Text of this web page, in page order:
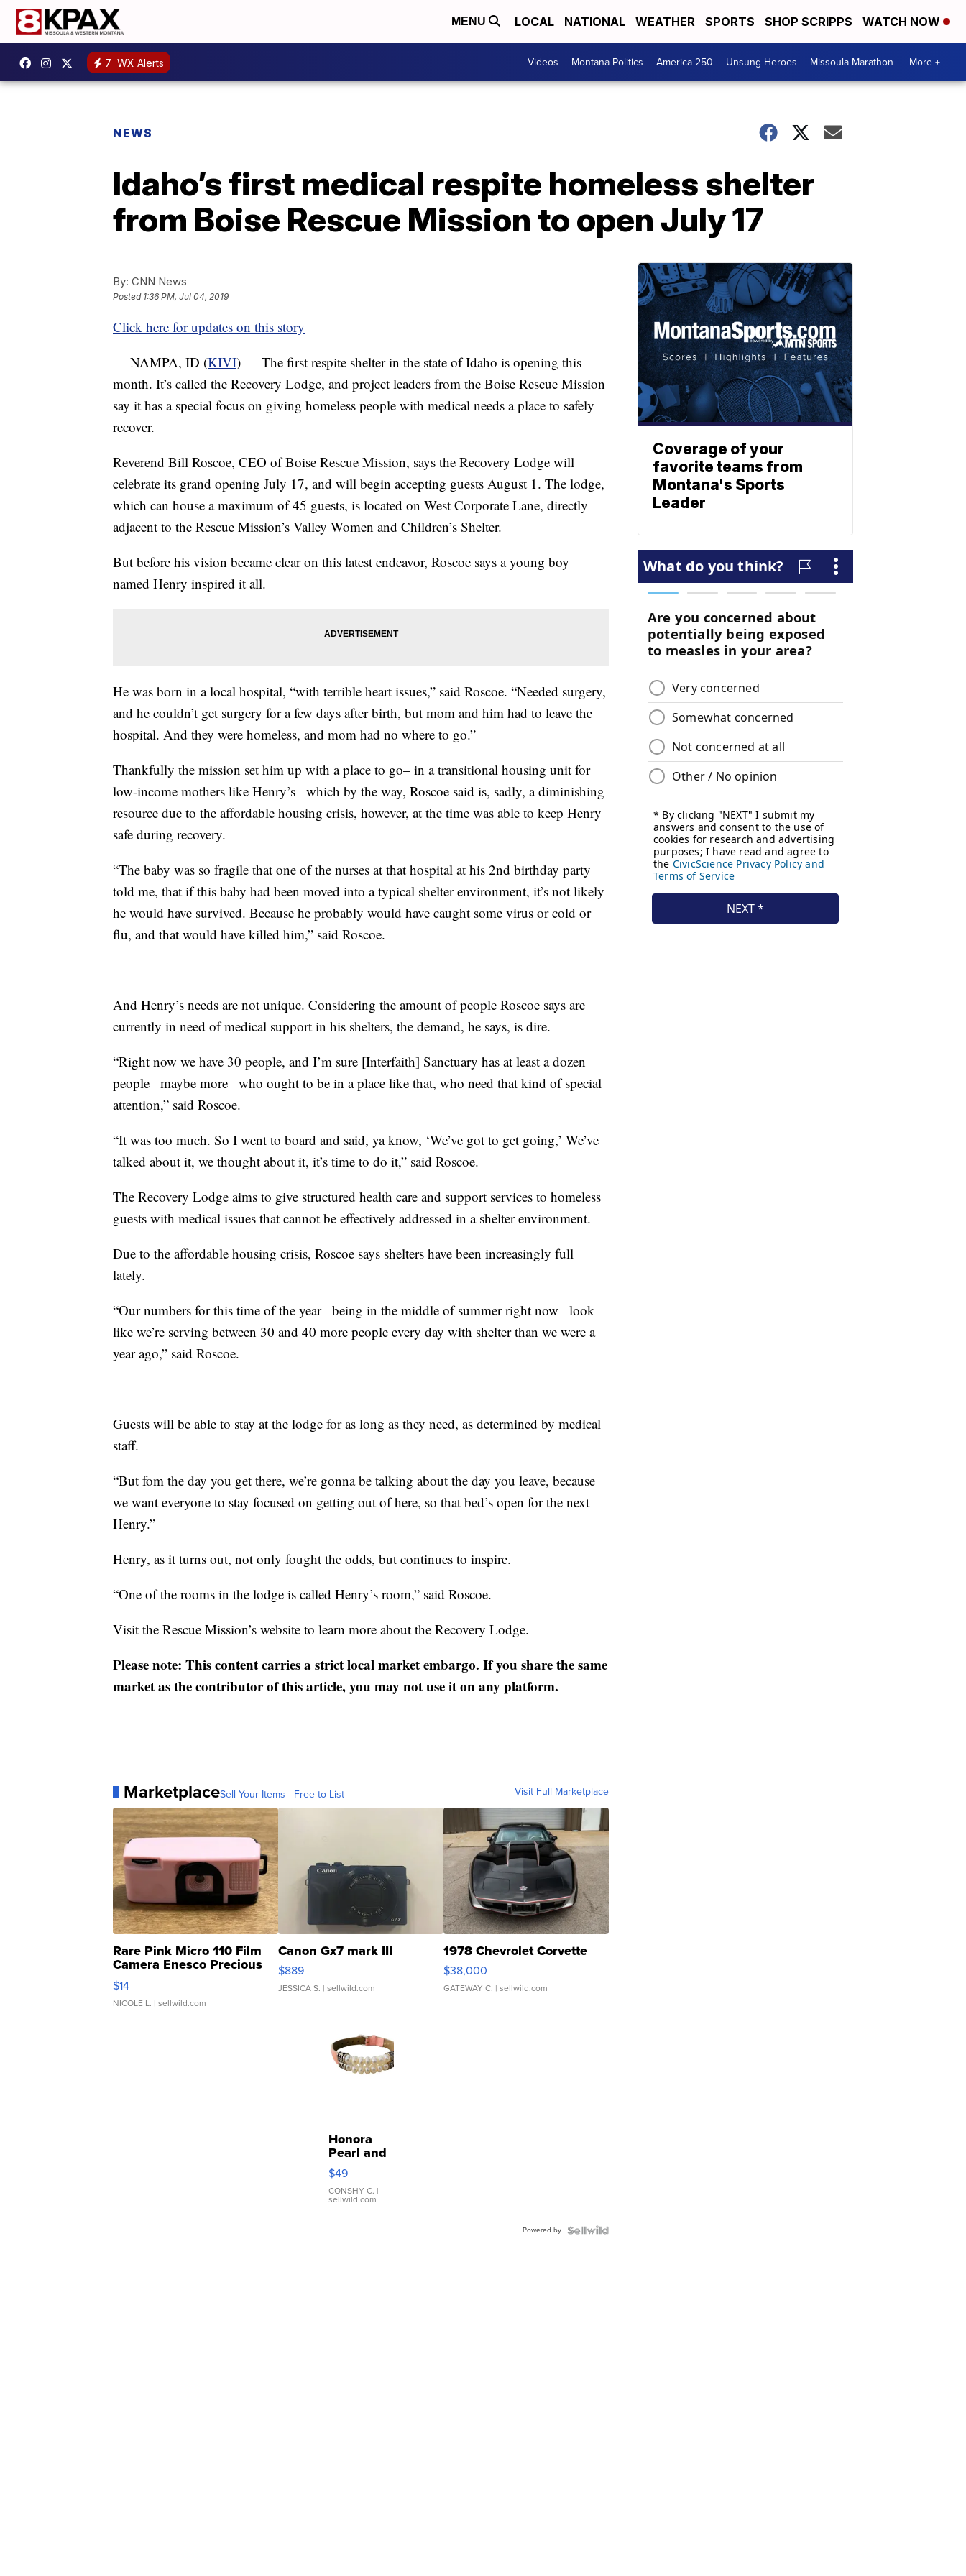
MENU LOCAL NATIONAL WEATHER SPORTS SHOP SCRIPPS WATCH NOW
7 WX Alerts Videos Montana Politics America 250 Unsung Heroes Missoula Marathon More +
NEWS
Idaho’s first medical respite homeless shelter
from Boise Rescue Mission to open July 17
By: CNN News
Posted 1:36 PM, Jul 04, 2019
Click here for updates on this story
NAMPA, ID (KIVI) — The first respite shelter in the state of Idaho is opening this
month. It’s called the Recovery Lodge, and project leaders from the Boise Rescue Mission
say it has a special focus on giving homeless people with medical needs a place to safely
recover.
Reverend Bill Roscoe, CEO of Boise Rescue Mission, says the Recovery Lodge will
celebrate its grand opening July 17, and will begin accepting guests August 1. The lodge,
which can house a maximum of 45 guests, is located on West Corporate Lane, directly
adjacent to the Rescue Mission’s Valley Women and Children’s Shelter.
But before his vision became clear on this latest endeavor, Roscoe says a young boy
named Henry inspired it all.
He was born in a local hospital, “with terrible heart issues,” said Roscoe. “Needed surgery,
and he couldn’t get surgery for a few days after birth, but mom and him had to leave the
hospital. And they were homeless, and mom had no where to go.”
Thankfully the mission set him up with a place to go– in a transitional housing unit for
low-income mothers like Henry’s– which by the way, Roscoe said is, sadly, a diminishing
resource due to the affordable housing crisis, however, at the time was able to keep Henry
safe during recovery.
“The baby was so fragile that one of the nurses at that hospital at his 2nd birthday party
told me, that if this baby had been moved into a typical shelter environment, it’s not likely
he would have survived. Because he probably would have caught some virus or cold or
flu, and that would have killed him,” said Roscoe.
And Henry’s needs are not unique. Considering the amount of people Roscoe says are
currently in need of medical support in his shelters, the demand, he says, is dire.
“Right now we have 30 people, and I’m sure [Interfaith] Sanctuary has at least a dozen
people– maybe more– who ought to be in a place like that, who need that kind of special
attention,” said Roscoe.
“It was too much. So I went to board and said, ya know, ‘We’ve got to get going,’ We’ve
talked about it, we thought about it, it’s time to do it,” said Roscoe.
The Recovery Lodge aims to give structured health care and support services to homeless
guests with medical issues that cannot be effectively addressed in a shelter environment.
Due to the affordable housing crisis, Roscoe says shelters have been increasingly full
lately.
“Our numbers for this time of the year– being in the middle of summer right now– look
like we’re serving between 30 and 40 more people every day with shelter than we were a
year ago,” said Roscoe.
Guests will be able to stay at the lodge for as long as they need, as determined by medical
staff.
“But fom the day you get there, we’re gonna be talking about the day you leave, because
we want everyone to stay focused on getting out of here, so that bed’s open for the next
Henry.”
Henry, as it turns out, not only fought the odds, but continues to inspire.
“One of the rooms in the lodge is called Henry’s room,” said Roscoe.
Visit the Rescue Mission’s website to learn more about the Recovery Lodge.
Please note: This content carries a strict local market embargo. If you share the same
market as the contributor of this article, you may not use it on any platform.
MarketplaceSell Your Items - Free to List Visit Full Marketplace
Rare Pink Micro 110 Film
Camera Enesco Precious
Moments TD4
$14
NICOLE L. | sellwild.com
Canon Gx7 mark III
$889
JESSICA S. | sellwild.com
1978 Chevrolet Corvette
$38,000
GATEWAY C. | sellwild.com
Honora
Pearl and
Pink
Leather
Bracelet
Adjustable
$49
CONSHY C. |
sellwild.com
Powered by
Coverage of your
favorite teams from
Montana's Sports
Leader